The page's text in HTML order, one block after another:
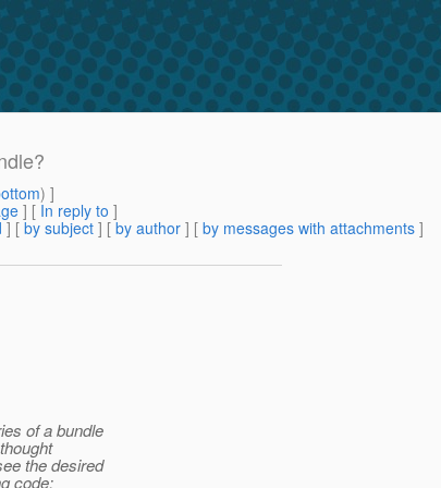
) ]
] [ In reply to ]
] [ by subject ] [ by author ] [ by messages with attachments ]
of a bundle
the desired
code: